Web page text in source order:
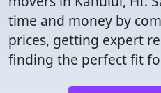
time and money by
prices, getting expert
finding the perfect fit